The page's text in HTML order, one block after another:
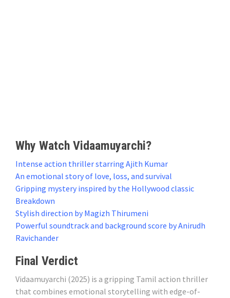
Why Watch Vidaamuyarchi?
Intense action thriller starring Ajith Kumar
An emotional story of love, loss, and survival
Gripping mystery inspired by the Hollywood classic
Breakdown
Stylish direction by Magizh Thirumeni
Powerful soundtrack and background score by Anirudh
Ravichander
Final Verdict
Vidaamuyarchi (2025) is a gripping Tamil action thriller
that combines emotional storytelling with edge-of-